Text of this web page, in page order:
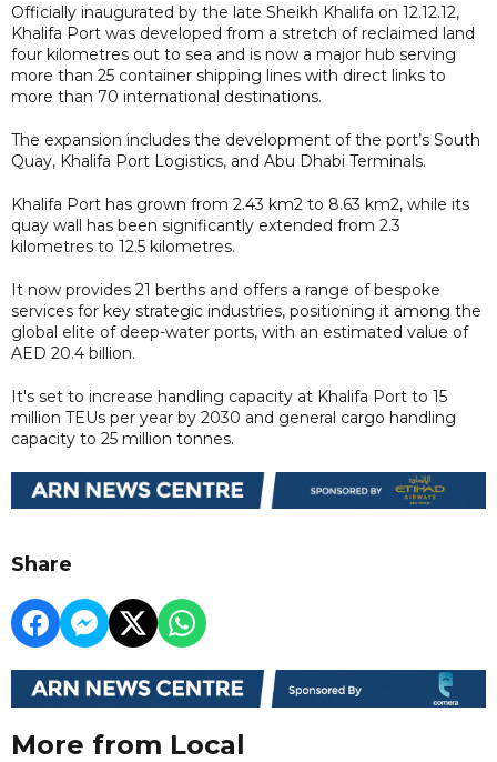
Officially inaugurated by the late Sheikh Khalifa on 12.12.12,
Khalifa Port was developed from a stretch of reclaimed land
four kilometres out to sea and is now a major hub serving
more than 25 container shipping lines with direct links to
more than 70 international destinations.
The expansion includes the development of the port’s South
Quay, Khalifa Port Logistics, and Abu Dhabi Terminals.
Khalifa Port has grown from 2.43 km2 to 8.63 km2, while its
quay wall has been significantly extended from 2.3
kilometres to 12.5 kilometres.
It now provides 21 berths and offers a range of bespoke
services for key strategic industries, positioning it among the
global elite of deep-water ports, with an estimated value of
AED 20.4 billion.
It's set to increase handling capacity at Khalifa Port to 15
million TEUs per year by 2030 and general cargo handling
capacity to 25 million tonnes.
Share
More from Local